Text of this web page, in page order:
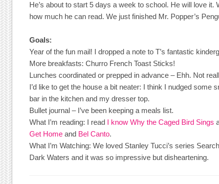
He’s about to start 5 days a week to school. He will love it.
how much he can read. We just finished Mr. Popper’s
Goals:
Year of the fun mail! I dropped a note to T’s fantastic
More breakfasts: Churro French Toast Sticks!
Lunches coordinated or prepped in advance – Ehh. Not
I’d like to get the house a bit neater: I think I nudged some
bar in the kitchen and my dresser top.
Bullet journal – I’ve been keeping a meals list.
What I’m reading: I read I know Why the Caged Bird Sings
Get Home and Bel Canto.
What I’m Watching: We loved Stanley Tucci’s series
Dark Waters and it was so impressive but disheartening.